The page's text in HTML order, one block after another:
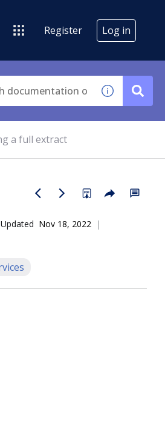
Register Log in
a full extract
Nov 18, 2022